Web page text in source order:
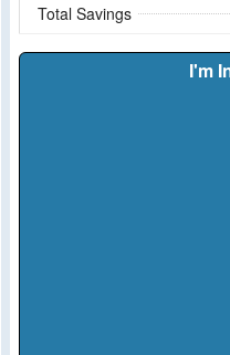
Total Savings
I'm